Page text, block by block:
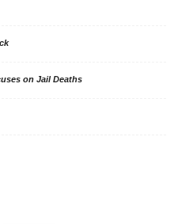
on Jail Deaths